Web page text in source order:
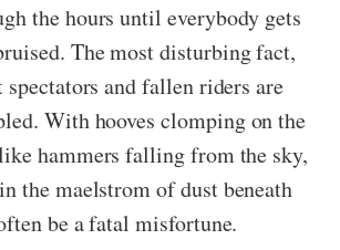
the hours until everybody gets
The most disturbing fact,
spectators and fallen riders are
With hooves clomping on the
hammers falling from the sky,
the maelstrom of dust beneath
be a fatal misfortune.